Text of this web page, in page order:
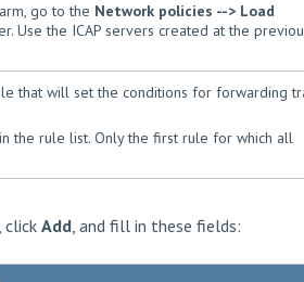
go to the Network policies --> Load
Use the ICAP servers created at the
that will set the conditions for forwarding
the rule list. Only the first rule for which all
click Add, and fill in these fields: